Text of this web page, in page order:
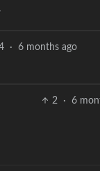
· 6 months ago
2 · 6